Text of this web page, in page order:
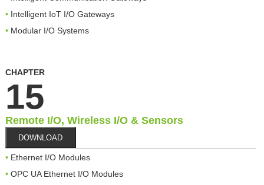
Intelligent IoT I/O Gateways
Modular I/O Systems
CHAPTER
15
Remote I/O, Wireless I/O & Sensors
DOWNLOAD
Ethernet I/O Modules
OPC UA Ethernet I/O Modules